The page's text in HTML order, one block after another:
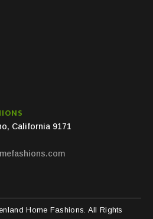
California 9171
Home Fashions. All Rights